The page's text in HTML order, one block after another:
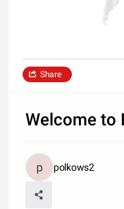
Share
Welcome to
polkows2